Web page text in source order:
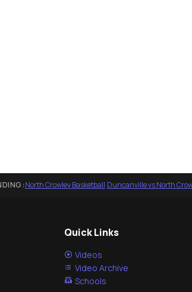
North Crowley Basketball·Duncanville vs North
Quick Links
Videos
Video Archive
Schools